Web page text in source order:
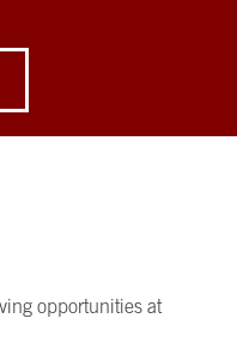
opportunities at